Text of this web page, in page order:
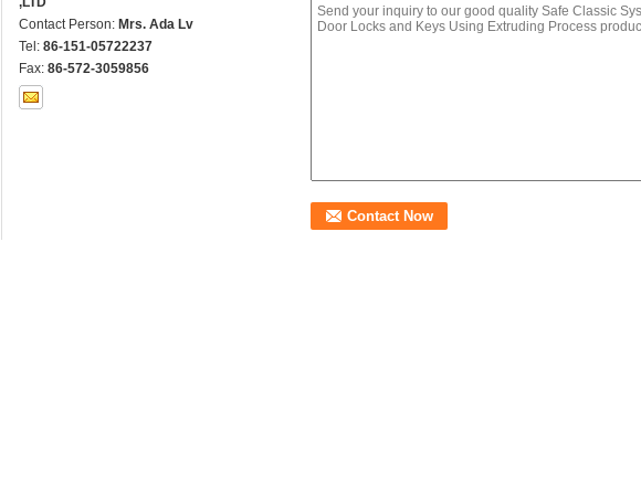
Contact Person: Mrs. Ada Lv
Tel: 86-151-05722237
Fax: 86-572-3059856